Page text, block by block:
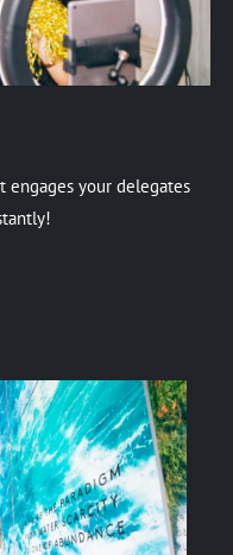
engages your delegates